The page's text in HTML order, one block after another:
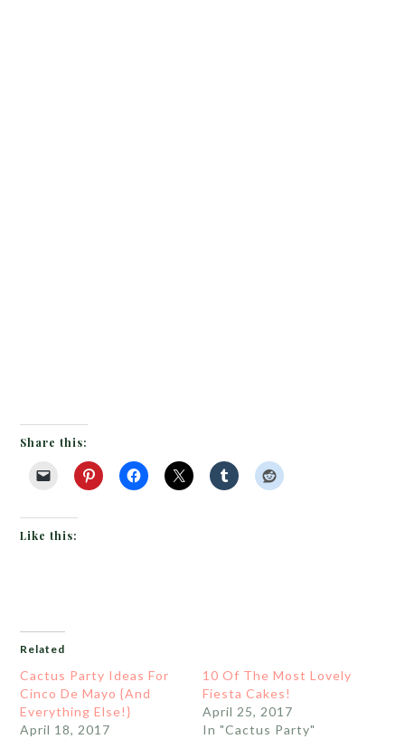
Share this:
Like this:
Related
Cactus Party Ideas For
Cinco De Mayo {And
Everything Else!}
April 18, 2017
10 Of The Most Lovely
Fiesta Cakes!
April 25, 2017
In "Cactus Party"